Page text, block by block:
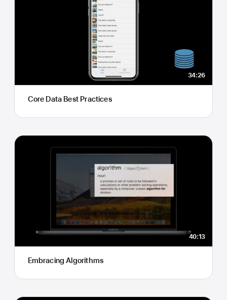
34:26
Core Data Best Practices
40:13
Embracing Algorithms